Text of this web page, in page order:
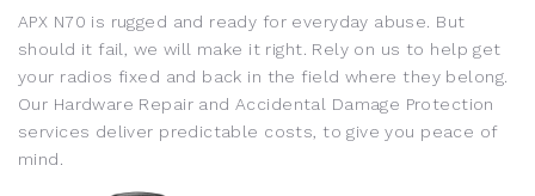
APX N70 is rugged and ready for everyday abuse. But
should it fail, we will make it right. Rely on us to help get
your radios fixed and back in the field where they belong.
Our Hardware Repair and Accidental Damage Protection
services deliver predictable costs, to give you peace of
mind.